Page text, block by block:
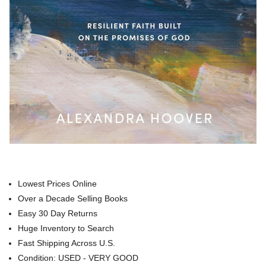
Lowest Prices Online
Over a Decade Selling Books
Easy 30 Day Returns
Huge Inventory to Search
Fast Shipping Across U.S.
Condition: USED - VERY GOOD